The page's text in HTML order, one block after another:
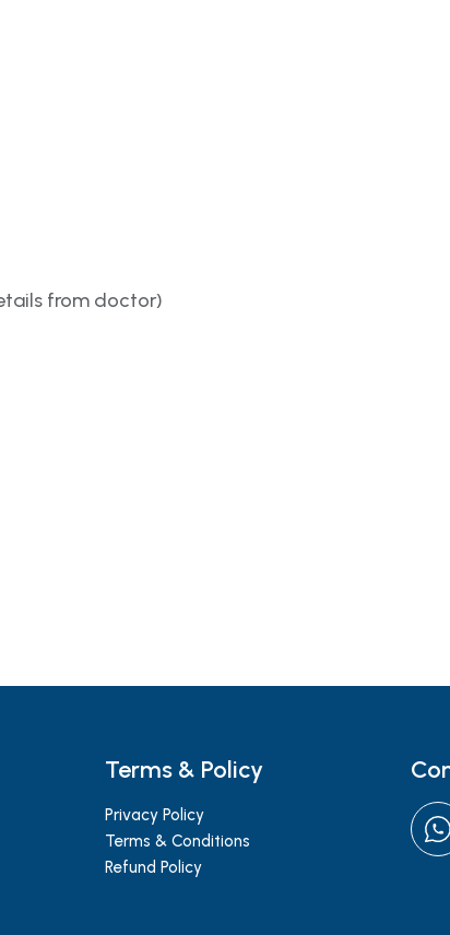
from doctor)
Terms & Policy
Privacy Policy
Terms & Conditions
Refund Policy